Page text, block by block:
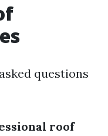
questions
roof